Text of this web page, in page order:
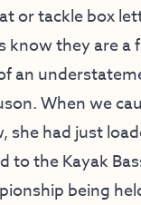
or tackle box
know they are a
an
When we
she had just
to the Kayak
being